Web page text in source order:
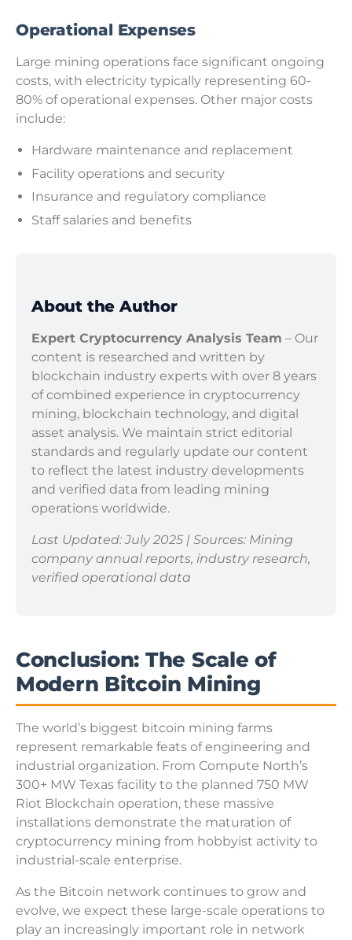
Operational Expenses
Large mining operations face significant ongoing
costs, with electricity typically representing 60-
80% of operational expenses. Other major costs
include:
Hardware maintenance and replacement
Facility operations and security
Insurance and regulatory compliance
Staff salaries and benefits
About the Author
Expert Cryptocurrency Analysis Team – Our
content is researched and written by
blockchain industry experts with over 8 years
of combined experience in cryptocurrency
mining, blockchain technology, and digital
asset analysis. We maintain strict editorial
standards and regularly update our content
to reflect the latest industry developments
and verified data from leading mining
operations worldwide.
Last Updated: July 2025 | Sources: Mining
company annual reports, industry research,
verified operational data
Conclusion: The Scale of
Modern Bitcoin Mining
The world’s biggest bitcoin mining farms
represent remarkable feats of engineering and
industrial organization. From Compute North’s
300+ MW Texas facility to the planned 750 MW
Riot Blockchain operation, these massive
installations demonstrate the maturation of
cryptocurrency mining from hobbyist activity to
industrial-scale enterprise.
As the Bitcoin network continues to grow and
evolve, we expect these large-scale operations to
play an increasingly important role in network